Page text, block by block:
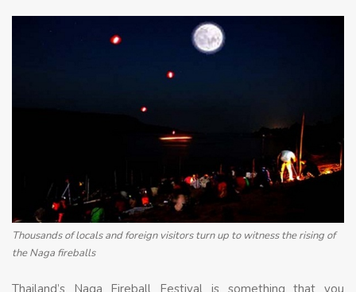
Thousands of locals and foreign visitors turn up to witness the rising of
the Naga fireballs
Thailand’s Naga Fireball Festival is something that you